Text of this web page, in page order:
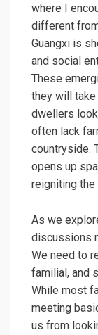
where I
different
Guangxi is
and social
These
they will take
dwellers
often lack
countryside.
opens up
reigniting
As we
discussions
We need to
familial, and
While most
meeting
us from